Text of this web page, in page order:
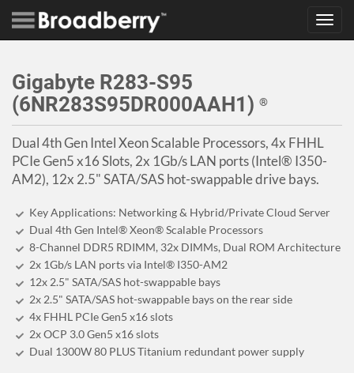
Gigabyte R283-S95
(6NR283S95DR000AAH1) ®
Dual 4th Gen Intel Xeon Scalable Processors, 4x FHHL
PCIe Gen5 x16 Slots, 2x 1Gb/s LAN ports (Intel® I350-
AM2), 12x 2.5" SATA/SAS hot-swappable drive bays.
Key Applications: Networking & Hybrid/Private Cloud Server
Dual 4th Gen Intel® Xeon® Scalable Processors
8-Channel DDR5 RDIMM, 32x DIMMs, Dual ROM Architecture
2x 1Gb/s LAN ports via Intel® I350-AM2
12x 2.5" SATA/SAS hot-swappable bays
2x 2.5" SATA/SAS hot-swappable bays on the rear side
4x FHHL PCIe Gen5 x16 slots
2x OCP 3.0 Gen5 x16 slots
Dual 1300W 80 PLUS Titanium redundant power supply